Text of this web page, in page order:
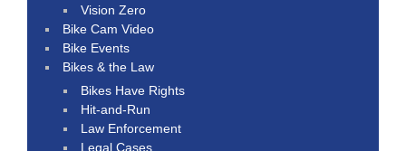
Vision Zero
Bike Cam Video
Bike Events
Bikes & the Law
Bikes Have Rights
Hit-and-Run
Law Enforcement
Legal Cases